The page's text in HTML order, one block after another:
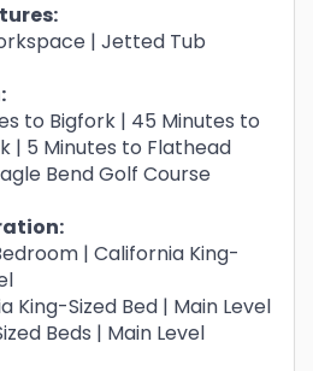
| Jetted Tub
to Bigfork | 45 Minutes to
| 5 Minutes to Flathead
Bend Golf Course
| California King-
King-Sized Bed | Main Level
Beds | Main Level